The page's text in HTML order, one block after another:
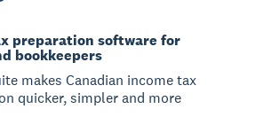
preparation software for
bookkeepers
makes Canadian income tax
quicker, simpler and more